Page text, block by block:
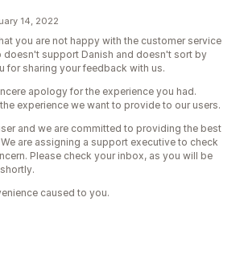
14, 2022
you are not happy with the customer service
doesn't support Danish and doesn't sort by
for sharing your feedback with us.
apology for the experience you had.
experience we want to provide to our users.
and we are committed to providing the best
are assigning a support executive to check
Please check your inbox, as you will be
caused to you.